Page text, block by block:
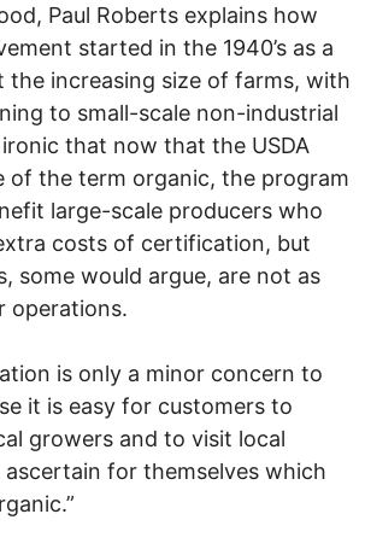
Paul Roberts explains how
started in the 1940’s as a
the increasing size of farms, with
to small-scale non-industrial
that now that the USDA
of the term organic, the program
large-scale producers who
costs of certification, but
some would argue, are not as
operations.
is only a minor concern to
it is easy for customers to
growers and to visit local
for themselves which